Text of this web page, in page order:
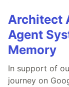
Architect
Agent
Memory
In support of
journey on